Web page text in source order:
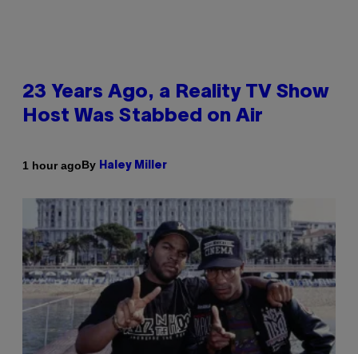
23 Years Ago, a Reality TV Show
Host Was Stabbed on Air
1 hour agoBy Haley Miller